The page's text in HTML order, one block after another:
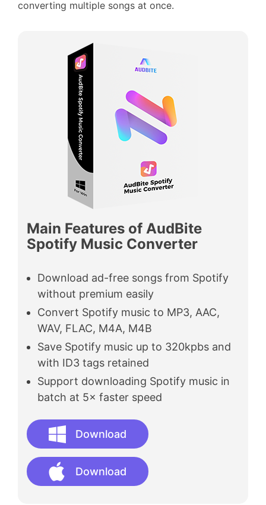
converting multiple songs at once.
Main Features of AudBite
Spotify Music Converter
Download ad-free songs from Spotify
without premium easily
Convert Spotify music to MP3, AAC,
WAV, FLAC, M4A, M4B
Save Spotify music up to 320kpbs and
with ID3 tags retained
Support downloading Spotify music in
batch at 5× faster speed
Download
Download